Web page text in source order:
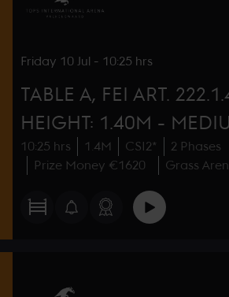
Friday 10 Jul - 10:25 hrs
TABLE A, FEI ART.
HEIGHT: 1.40M -
10:25 hrs 1.4M CSI2*
2 Phases
Prize Money €1620
Grass